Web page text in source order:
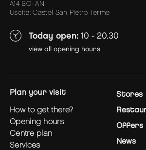
A14 BO- AN
Uscita: Castel San Pietro Terme
Today open: 10 - 20.30
view all opening hours
plan your visit
how to get there?
opening hours
centre plan
services
Stores
Offers
News